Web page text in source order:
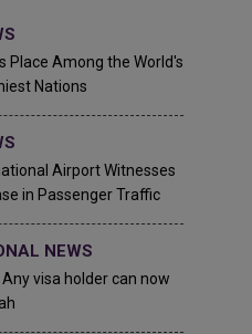
Place Among the World's
Nations
Airport Witnesses
in Passenger Traffic
NEWS
visa holder can now